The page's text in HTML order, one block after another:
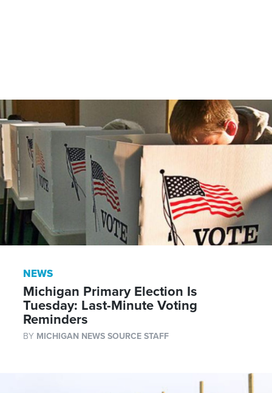
NEWS
Michigan Primary Election Is
Tuesday: Last-Minute Voting
Reminders
BY MICHIGAN NEWS SOURCE STAFF